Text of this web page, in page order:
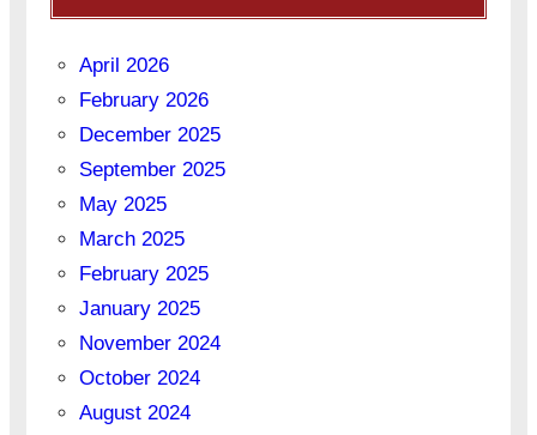
April 2026
February 2026
December 2025
September 2025
May 2025
March 2025
February 2025
January 2025
November 2024
October 2024
August 2024